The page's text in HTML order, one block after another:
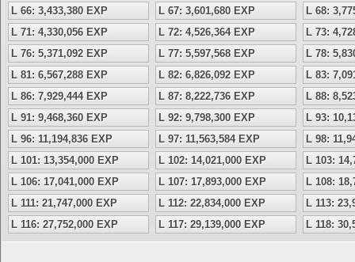
L 66: 3,433,380 EXP L 67: 3,601,680 EXP
L 68:
L 71: 4,330,056 EXP
L 72: 4,526,364 EXP
L 73:
L 76: 5,371,092 EXP
L 77: 5,597,568 EXP
L 78:
L 81: 6,567,288 EXP
L 82: 6,826,092 EXP
L 83:
L 86: 7,929,444 EXP
L 87: 8,222,736 EXP
L 88:
L 91: 9,468,360 EXP
L 92: 9,798,300 EXP
L 93:
L 96: 11,194,836 EXP
L 97: 11,563,584 EXP
L 98:
L 101: 13,354,000 EXP
L 102: 14,021,000 EXP
L 103:
L 106: 17,041,000 EXP
L 107: 17,893,000 EXP
L 108:
L 111: 21,747,000 EXP
L 112: 22,834,000 EXP
L 113:
L 116: 27,752,000 EXP
L 117: 29,139,000 EXP L 118: